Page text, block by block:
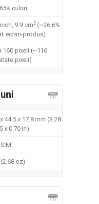
culori
9.9 cm2(~26.6%
ecran-produs)
160 pixeli (~116
pixeli)
44.5 x 17.8 mm (3.28
x 0.70 in)
oz)